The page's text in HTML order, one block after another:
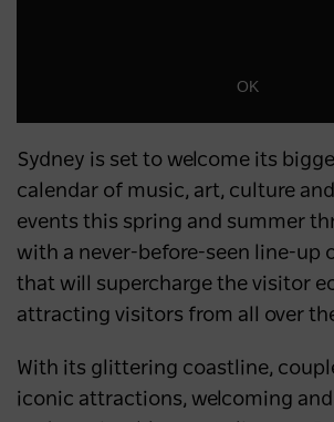
OK
Sydney is set to welcome its
calendar of music, art, culture
events this spring and summer
with a never-before-seen line-up
that will supercharge the visitor
attracting visitors from all over
With its glittering coastline,
iconic attractions, welcoming